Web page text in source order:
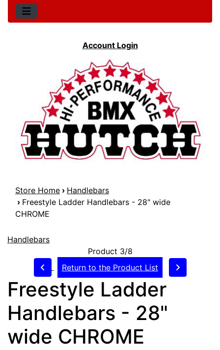
Account Login
Store Home › Handlebars
› Freestyle Ladder Handlebars - 28" wide
CHROME
Handlebars
Product 3/8
Return to the Product List
Freestyle Ladder
Handlebars - 28"
wide CHROME